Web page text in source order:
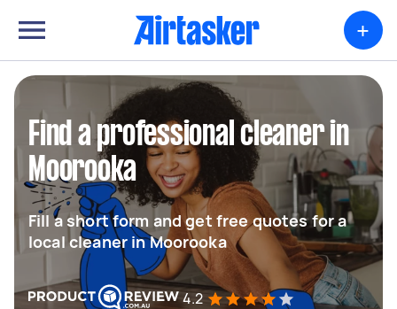
+
Find a professional cleaner in
Moorooka
Fill a short form and get free quotes for a
local cleaner in Moorooka
4.2